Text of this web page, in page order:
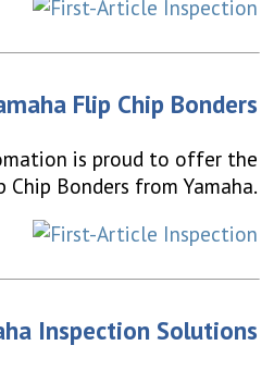
Flip Chip Bonders
is proud to offer the
Bonders from Yamaha.
Inspection Solutions